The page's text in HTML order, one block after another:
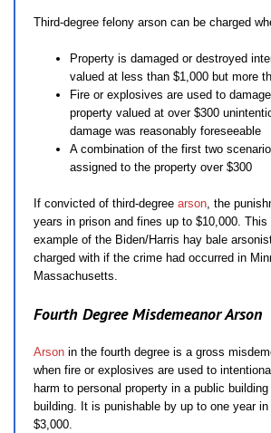
Third-degree felony arson can be charged
Property is damaged or destroyed
valued at less than $1,000 but more
Fire or explosives are used to
property valued at over $300
damage was reasonably foreseeable
A combination of the first two
assigned to the property over $300
If convicted of third-degree arson, the
years in prison and fines up to $10,000.
example of the Biden/Harris hay bale
charged with if the crime had occurred in
Massachusetts.
Fourth Degree Misdemeanor Arson
Arson in the fourth degree is a gross
when fire or explosives are used to
harm to personal property in a public
building. It is punishable by up to one year
$3,000.